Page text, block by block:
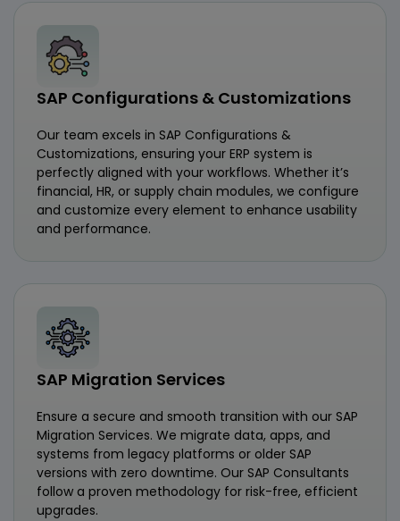
SAP Configurations & Customizations
Our team excels in SAP Configurations &
Customizations, ensuring your ERP system is
perfectly aligned with your workflows. Whether it’s
financial, HR, or supply chain modules, we configure
and customize every element to enhance usability
and performance.
SAP Migration Services
Ensure a secure and smooth transition with our SAP
Migration Services. We migrate data, apps, and
systems from legacy platforms or older SAP
versions with zero downtime. Our SAP Consultants
follow a proven methodology for risk-free, efficient
upgrades.